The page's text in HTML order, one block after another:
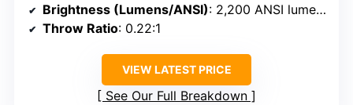
Brightness (Lumens/ANSI): 2,200 ANSI lumens
Throw Ratio: 0.22:1
VIEW LATEST PRICE
See Our Full Breakdown